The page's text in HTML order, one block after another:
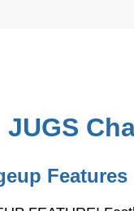
JUGS
Features